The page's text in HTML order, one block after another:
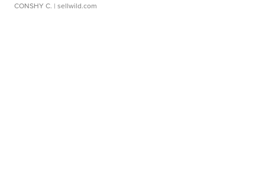
CONSHY C. | sellwild.com